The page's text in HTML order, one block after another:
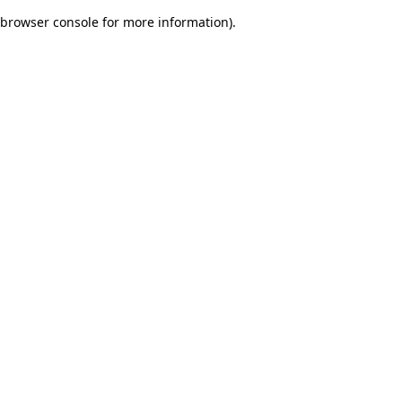
browser console for more information).